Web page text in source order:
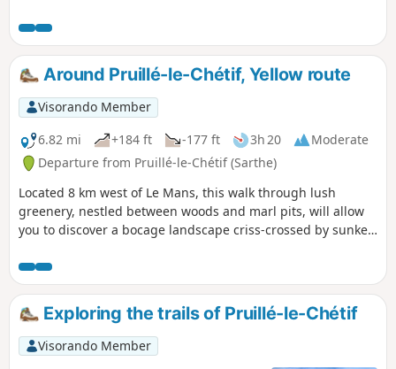
points in the village (112 m), the place known as Les Basses
Epines, as well as stretches of wooded paths and field
margins.Around Pruillé-le-Chétif, Yellow route
Visorando Member
6.82 mi
+184 ft -177 ft 3h 20
Moderate
Departure from Pruillé-le-Chétif (Sarthe)
Located 8 km west of Le Mans, this walk through lush
greenery, nestled between woods and marl pits, will allow
you to discover a bocage landscape criss-crossed by sunken
trails in the municipality; it follows the unmissable fuchsia-
marked botanical trail (3.5 km), as well as sections of
another blue-marked trail.
Exploring the trails of Pruillé-le-Chétif
Visorando Member